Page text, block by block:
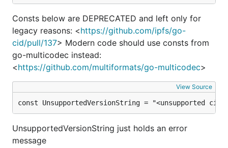
Consts below are DEPRECATED and left only for
legacy reasons: <https://github.com/ipfs/go-
cid/pull/137> Modern code should use consts from
go-multicodec instead:
<https://github.com/multiformats/go-multicodec>
View Source
const UnsupportedVersionString = "<unsupported cid
UnsupportedVersionString just holds an error
message